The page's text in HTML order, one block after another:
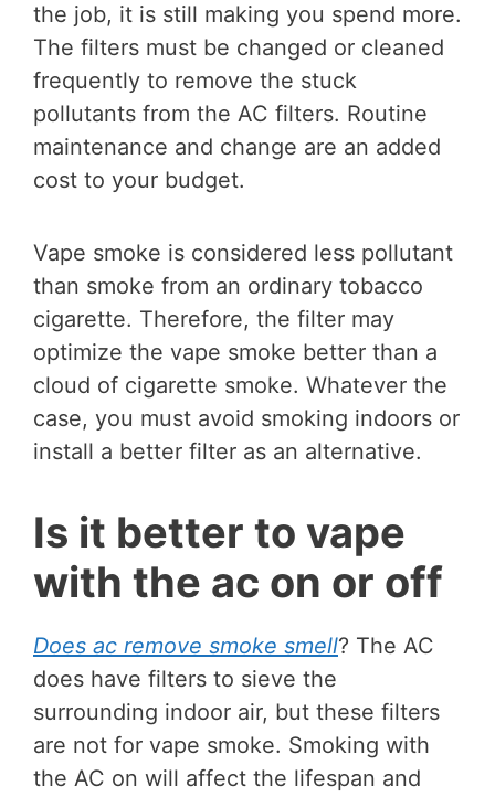
the job, it is still making you spend more.
The filters must be changed or cleaned
frequently to remove the stuck
pollutants from the AC filters. Routine
maintenance and change are an added
cost to your budget.
Vape smoke is considered less pollutant
than smoke from an ordinary tobacco
cigarette. Therefore, the filter may
optimize the vape smoke better than a
cloud of cigarette smoke. Whatever the
case, you must avoid smoking indoors or
install a better filter as an alternative.
Is it better to vape
with the ac on or off
Does ac remove smoke smell? The AC
does have filters to sieve the
surrounding indoor air, but these filters
are not for vape smoke. Smoking with
the AC on will affect the lifespan and